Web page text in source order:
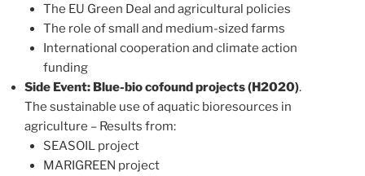
The EU Green Deal and agricultural policies
The role of small and medium-sized farms
International cooperation and climate action
funding
Side Event: Blue-bio cofound projects (H2020).
The sustainable use of aquatic bioresources in
agriculture – Results from:
SEASOIL project
MARIGREEN project